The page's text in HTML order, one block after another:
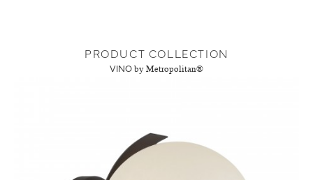
PRODUCT COLLECTION
VINO by Metropolitan®